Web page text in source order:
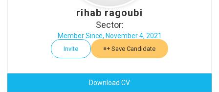
rihab ragoubi
Sector:
Member Since, November 4, 2021
Invite Save Candidate
Download CV